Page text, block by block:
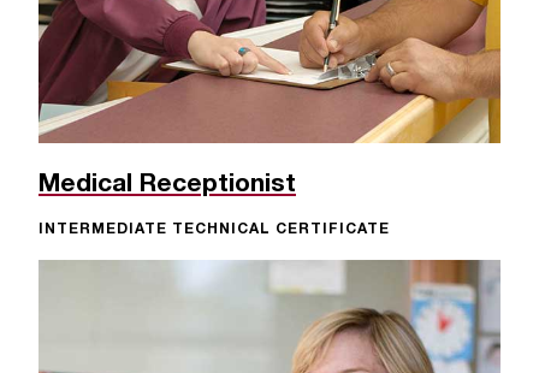
Medical Receptionist
INTERMEDIATE TECHNICAL CERTIFICATE